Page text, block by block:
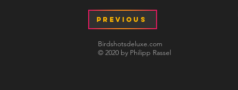
Previous
Birdshotsdeluxe.com
© 2020 by Philipp Rassel